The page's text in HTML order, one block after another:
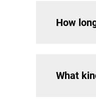
How
What